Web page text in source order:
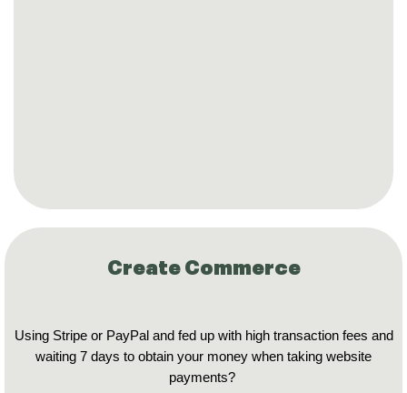
Create Commerce
Using Stripe or PayPal and fed up with high transaction fees and
waiting 7 days to obtain your money when taking website
payments?